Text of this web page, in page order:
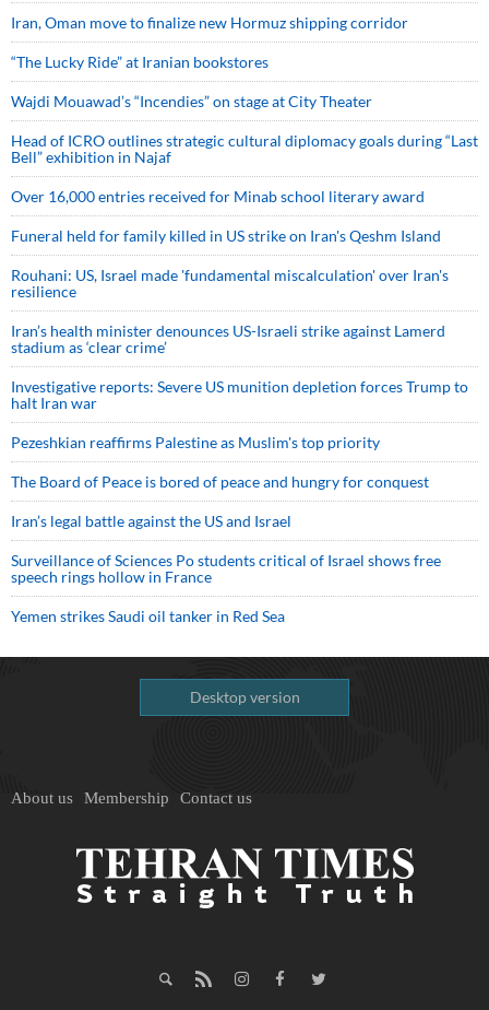
Iran, Oman move to finalize new Hormuz shipping corridor
“The Lucky Ride” at Iranian bookstores
Wajdi Mouawad’s “Incendies” on stage at City Theater
Head of ICRO outlines strategic cultural diplomacy goals during “Last
Bell” exhibition in Najaf
Over 16,000 entries received for Minab school literary award
Funeral held for family killed in US strike on Iran's Qeshm Island
Rouhani: US, Israel made 'fundamental miscalculation' over Iran's
resilience
Iran’s health minister denounces US-Israeli strike against Lamerd
stadium as ‘clear crime’
Investigative reports: Severe US munition depletion forces Trump to
halt Iran war
Pezeshkian reaffirms Palestine as Muslim's top priority
The Board of Peace is bored of peace and hungry for conquest
Iran’s legal battle against the US and Israel
Surveillance of Sciences Po students critical of Israel shows free
speech rings hollow in France
Yemen strikes Saudi oil tanker in Red Sea
Desktop version
About us Membership Contact us